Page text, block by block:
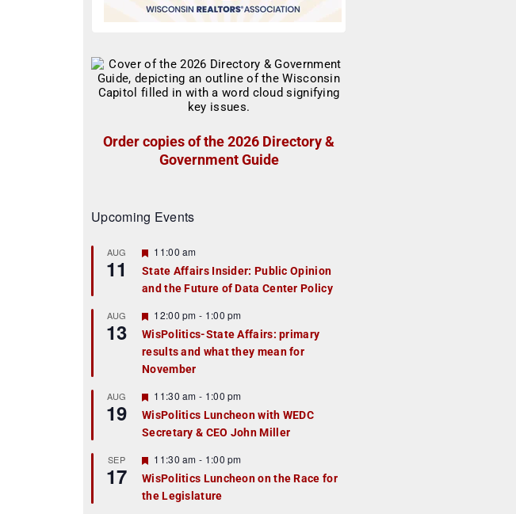
Order copies of the 2026 Directory &
Government Guide
Upcoming Events
AUG
11
F
a
t
r
e
d
11:00 am
State Affairs Insider: Public Opinion
and the Future of Data Center Policy
AUG
13
F
e
a
t
u
r
e
d
12:00 pm - 1:00 pm
WisPolitics-State Affairs: primary
results and what they mean for
November
AUG
19
F
e
a
t
r
e
d
11:30 am - 1:00 pm
WisPolitics Luncheon with WEDC
Secretary & CEO John Miller
SEP
17
F
e
a
t
11:30 am - 1:00 pm
WisPolitics Luncheon on the Race for
the Legislature